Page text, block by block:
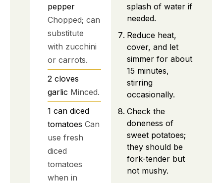
pepper
Chopped; can
substitute
with zucchini
or carrots.
2 cloves
garlic Minced.
1 can diced
tomatoes Can
use fresh
diced
tomatoes
when in
splash of water if
needed.
Reduce heat,
cover, and let
simmer for about
15 minutes,
stirring
occasionally.
Check the
doneness of
sweet potatoes;
they should be
fork-tender but
not mushy.